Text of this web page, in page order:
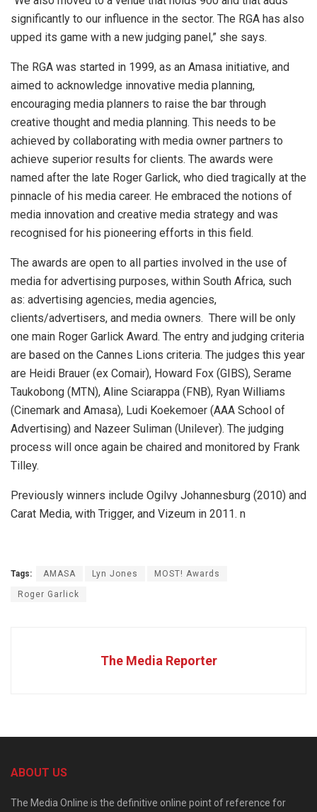
significantly to our influence in the sector. The RGA has also
upped its game with a new judging panel,” she says.
The RGA was started in 1999, as an Amasa initiative, and
aimed to acknowledge innovative media planning,
encouraging media planners to raise the bar through
creative thought and media planning. This needs to be
achieved by collaborating with media owner partners to
achieve superior results for clients. The awards were
named after the late Roger Garlick, who died tragically at the
pinnacle of his media career. He embraced the notions of
media innovation and creative media strategy and was
recognised for his pioneering efforts in this field.
The awards are open to all parties involved in the use of
media for advertising purposes, within South Africa, such
as: advertising agencies, media agencies,
clients/advertisers, and media owners. There will be only
one main Roger Garlick Award. The entry and judging criteria
are based on the Cannes Lions criteria. The judges this year
are Heidi Brauer (ex Comair), Howard Fox (GIBS), Serame
Taukobong (MTN), Aline Sciarappa (FNB), Ryan Williams
(Cinemark and Amasa), Ludi Koekemoer (AAA School of
Advertising) and Nazeer Suliman (Unilever). The judging
process will once again be chaired and monitored by Frank
Tilley.
Previously winners include Ogilvy Johannesburg (2010) and
Carat Media, with Trigger, and Vizeum in 2011. n
Tags: AMASA Lyn Jones MOST! Awards
Roger Garlick
The Media Reporter
ABOUT US
The Media Online is the definitive online point of reference for